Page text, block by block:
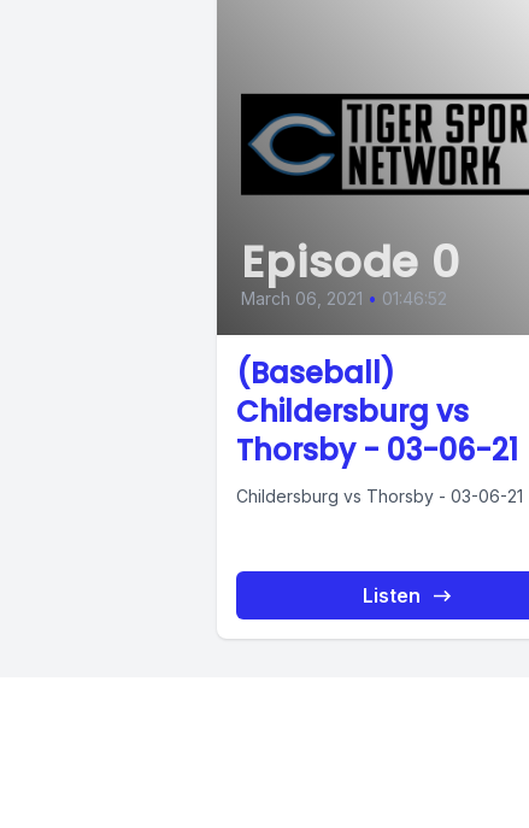
Episode 0
March 06, 2021 • 01:46:52
(Baseball)
Childersburg vs
Thorsby - 03-06-21
Childersburg vs Thorsby - 03-06-21
Listen